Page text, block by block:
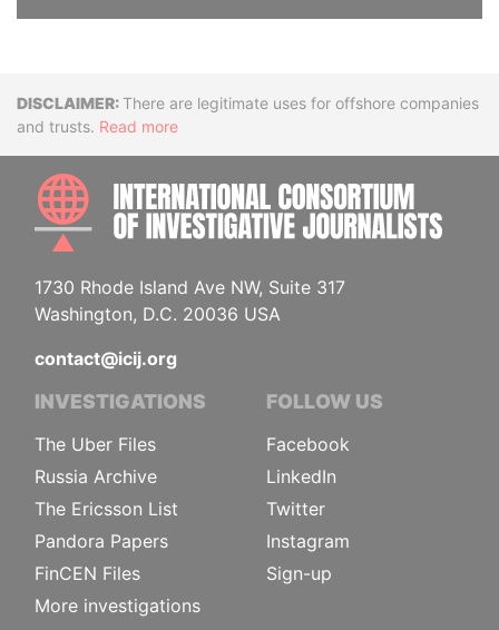
DisclaimerThere are legitimate uses for offshore companies
and trusts. Read more
1730 Rhode Island Ave NW, Suite 317
Washington, D.C. 20036 USA
contact@icij.org
INVESTIGATIONS
The Uber Files
Russia Archive
The Ericsson List
Pandora Papers
FinCEN Files
More investigations
FOLLOW US
Facebook
LinkedIn
Twitter
Instagram
Sign-up